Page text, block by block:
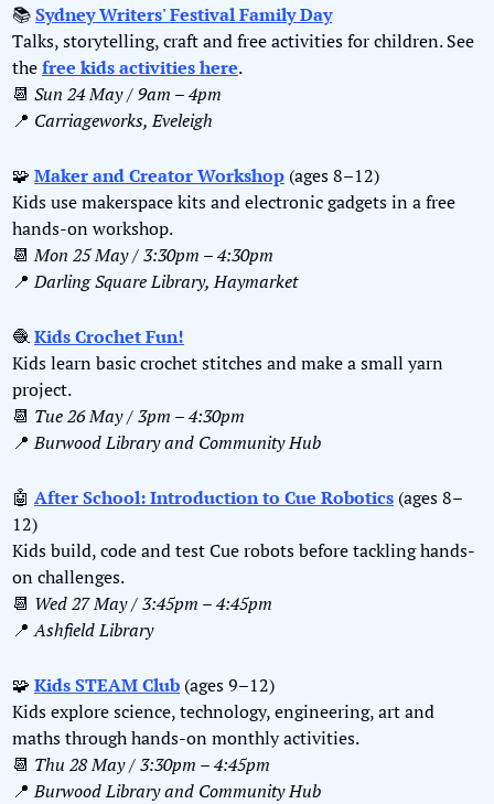
📚 Sydney Writers' Festival Family Day
Talks, storytelling, craft and free activities for children. See
the free kids activities here.
📆 Sun 24 May / 9am – 4pm
📍 Carriageworks, Eveleigh
🧩 Maker and Creator Workshop (ages 8–12)
Kids use makerspace kits and electronic gadgets in a free
hands-on workshop.
📆 Mon 25 May / 3:30pm – 4:30pm
📍 Darling Square Library, Haymarket
🧶Kids Crochet Fun!
Kids learn basic crochet stitches and make a small yarn
project.
📆 Tue 26 May / 3pm – 4:30pm
📍 Burwood Library and Community Hub
🤖 After School: Introduction to Cue Robotics (ages 8–
12)
Kids build, code and test Cue robots before tackling hands-
on challenges.
📆 Wed 27 May / 3:45pm – 4:45pm
📍 Ashfield Library
🧩 Kids STEAM Club (ages 9–12)
Kids explore science, technology, engineering, art and
maths through hands-on monthly activities.
📆 Thu 28 May / 3:30pm – 4:45pm
📍 Burwood Library and Community Hub